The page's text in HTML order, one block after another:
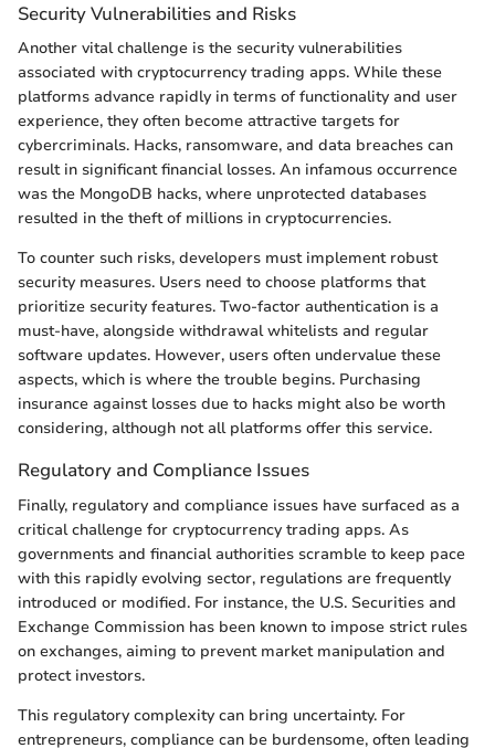
Security Vulnerabilities and Risks
Another vital challenge is the security vulnerabilities
associated with cryptocurrency trading apps. While these
platforms advance rapidly in terms of functionality and user
experience, they often become attractive targets for
cybercriminals. Hacks, ransomware, and data breaches can
result in significant financial losses. An infamous occurrence
was the MongoDB hacks, where unprotected databases
resulted in the theft of millions in cryptocurrencies.
To counter such risks, developers must implement robust
security measures. Users need to choose platforms that
prioritize security features. Two-factor authentication is a
must-have, alongside withdrawal whitelists and regular
software updates. However, users often undervalue these
aspects, which is where the trouble begins. Purchasing
insurance against losses due to hacks might also be worth
considering, although not all platforms offer this service.
Regulatory and Compliance Issues
Finally, regulatory and compliance issues have surfaced as a
critical challenge for cryptocurrency trading apps. As
governments and financial authorities scramble to keep pace
with this rapidly evolving sector, regulations are frequently
introduced or modified. For instance, the U.S. Securities and
Exchange Commission has been known to impose strict rules
on exchanges, aiming to prevent market manipulation and
protect investors.
This regulatory complexity can bring uncertainty. For
entrepreneurs, compliance can be burdensome, often leading